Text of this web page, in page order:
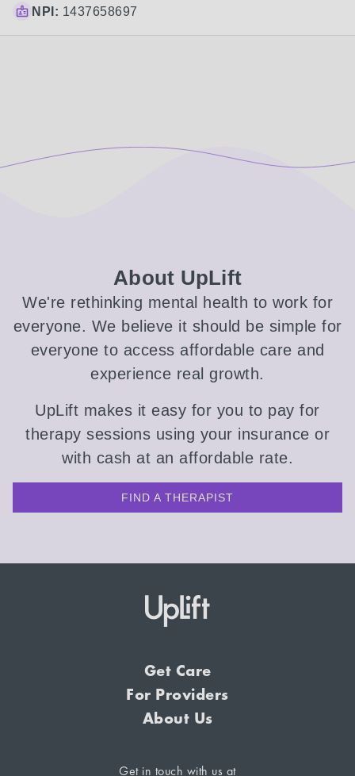
NPI: 1437658697
About UpLift
We're rethinking mental health to work for
everyone. We believe it should be simple for
everyone to access affordable care and
experience real growth.
UpLift makes it easy for you to pay for
therapy sessions using your insurance or
with cash at an affordable rate.
FIND A THERAPIST
Get Care
For Providers
About Us
Get in touch with us at